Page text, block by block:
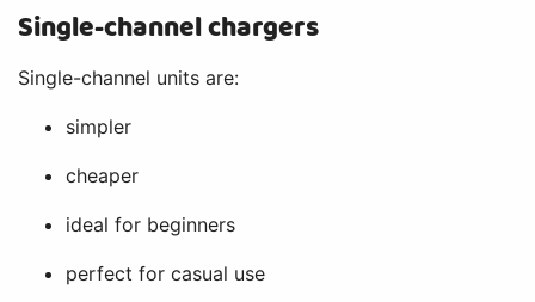
Single-channel chargers
Single-channel units are:
simpler
cheaper
ideal for beginners
perfect for casual use